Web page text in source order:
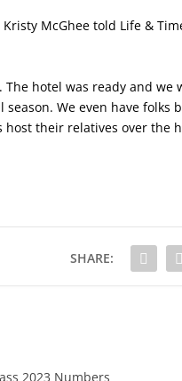
McGhee told Life &
The hotel was ready and
We even have
their relatives over the
SHARE:
2023 Numbers